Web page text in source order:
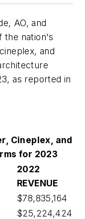
AO, and
the nation's
and
as reported in
Cineplex, and
for 2023
2022
REVENUE
$78,835,164
$25,224,424